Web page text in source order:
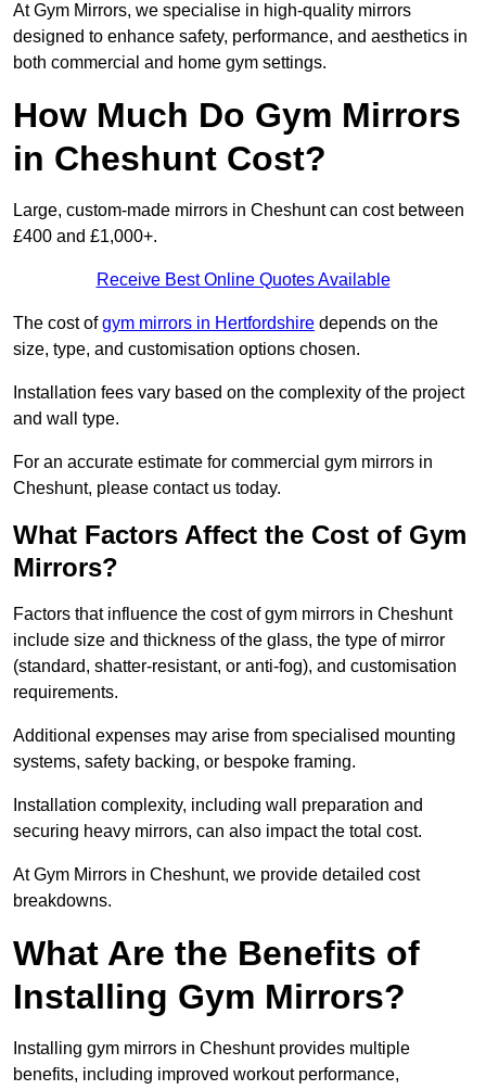
At Gym Mirrors, we specialise in high-quality mirrors
designed to enhance safety, performance, and aesthetics in
both commercial and home gym settings.
How Much Do Gym Mirrors
in Cheshunt Cost?
Large, custom-made mirrors in Cheshunt can cost between
£400 and £1,000+.
Receive Best Online Quotes Available
The cost ofgym mirrors in Hertfordshire depends on the
size, type, and customisation options chosen.
Installation fees vary based on the complexity of the project
and wall type.
For an accurate estimate for commercial gym mirrors in
Cheshunt, please contact us today.
What Factors Affect the Cost of Gym
Mirrors?
Factors that influence the cost of gym mirrors in Cheshunt
include size and thickness of the glass, the type of mirror
(standard, shatter-resistant, or anti-fog), and customisation
requirements.
Additional expenses may arise from specialised mounting
systems, safety backing, or bespoke framing.
Installation complexity, including wall preparation and
securing heavy mirrors, can also impact the total cost.
At Gym Mirrors in Cheshunt, we provide detailed cost
breakdowns.
What Are the Benefits of
Installing Gym Mirrors?
Installing gym mirrors in Cheshunt provides multiple
benefits, including improved workout performance,